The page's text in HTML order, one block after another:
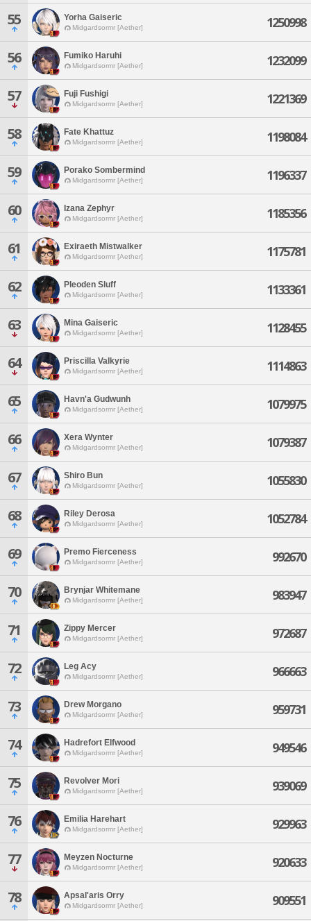
55 Yorha Gaiseric
Midgardsormr [Aether] 1250998
56 Fumiko Haruhi
Midgardsormr [Aether] 1232099
57 Fuji Fushigi
Midgardsormr [Aether] 1221369
58 Fate Khattuz
Midgardsormr [Aether] 1198084
59 Porako Sombermind
Midgardsormr [Aether] 1196337
60 Izana Zephyr
Midgardsormr [Aether] 1185356
61 Exiraeth Mistwalker
Midgardsormr [Aether] 1175781
62 Pleoden Sluff
Midgardsormr [Aether] 1133361
63 Mina Gaiseric
Midgardsormr [Aether] 1128455
64 Priscilla Valkyrie
Midgardsormr [Aether] 1114863
65 Havn'a Gudwunh
Midgardsormr [Aether] 1079975
66 Xera Wynter
Midgardsormr [Aether] 1079387
67 Shiro Bun
Midgardsormr [Aether] 1055830
68 Riley Derosa
Midgardsormr [Aether] 1052784
69 Premo Fierceness
Midgardsormr [Aether] 992670
70 Brynjar Whitemane
Midgardsormr [Aether] 983947
71 Zippy Mercer
Midgardsormr [Aether] 972687
72 Leg Acy
Midgardsormr [Aether] 966663
73 Drew Morgano
Midgardsormr [Aether] 959731
74 Hadrefort Elfwood
Midgardsormr [Aether] 949546
75 Revolver Mori
Midgardsormr [Aether] 939069
76 Emilia Harehart
Midgardsormr [Aether] 929963
77 Meyzen Nocturne
Midgardsormr [Aether] 920633
78 Apsal'aris Orry
Midgardsormr [Aether] 909551